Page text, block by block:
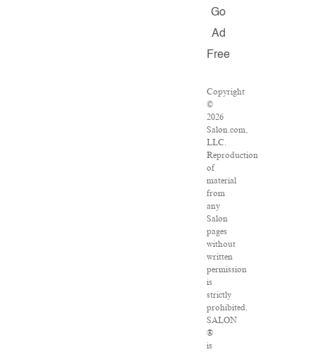
Go
Ad
Free
Copyright
©
2026
Salon.com,
LLC.
Reproduction
of
material
from
any
Salon
pages
without
written
permission
is
strictly
prohibited.
SALON
®
is